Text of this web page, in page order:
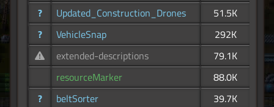
?
Updated_Construction_Drones
51.5K
?
VehicleSnap
292K
extended-descriptions
79.1K
resourceMarker
88.0K
?
beltSorter
39.7K